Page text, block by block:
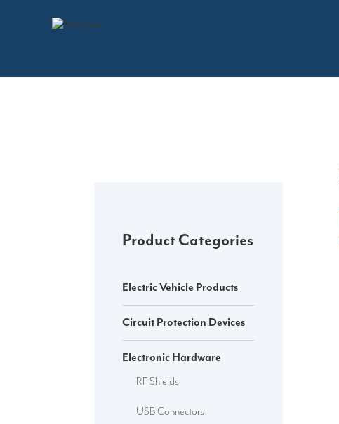
Product Categories
Electric Vehicle Products
Circuit Protection Devices
Electronic Hardware
RF Shields
USB Connectors